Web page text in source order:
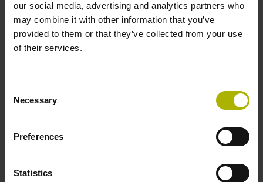
our social media, advertising and analytics partners who
may combine it with other information that you’ve
provided to them or that they’ve collected from your use
of their services.
Selection
Necessary
Preferences
Statistics
15/09/2026 - 19/09/2026
To the trade show organizer